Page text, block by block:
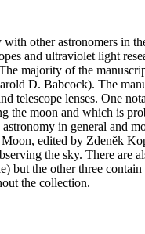
other astronomers in
and ultraviolet light
majority of the
D. Babcock). The
telescope lenses. One
the moon and which is
astronomy in general and
edited by Zdenĕk
the sky. There are
but the other three
the collection.